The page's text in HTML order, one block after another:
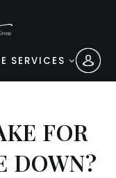
SERVICES
FOR
DOWN?